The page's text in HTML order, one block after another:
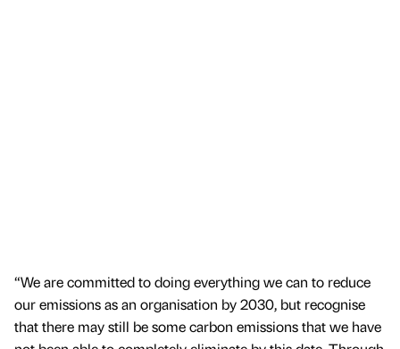
“We are committed to doing everything we can to reduce
our emissions as an organisation by 2030, but recognise
that there may still be some carbon emissions that we have